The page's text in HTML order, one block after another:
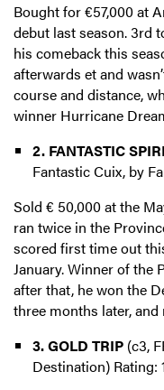
Bought for €57,000 at
debut last season. 3rd
his comeback this
afterwards et and
course and distance,
winner Hurricane
2. FANTASTIC
Fantastic Cuix, by
Sold € 50,000 at the
ran twice in the
scored first time out
January. Winner of the
after that, he won the
three months later,
3. GOLD TRIP(c3,
Destination) Rating: